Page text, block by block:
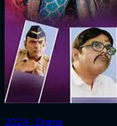
2024 ‧ Drama